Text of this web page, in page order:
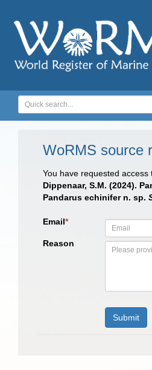
WoRMS source
You have requested
Dippenaar, S.M. (2024).
Pandarus echinifer n. sp.
Email*
Reason